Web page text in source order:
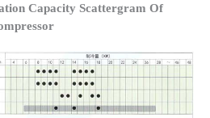
Capacity Scattergram Of